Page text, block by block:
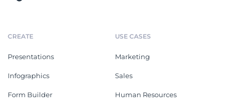
CREATE
Presentations
Infographics
Form Builder
USE CASES
Marketing
Sales
Human Resources